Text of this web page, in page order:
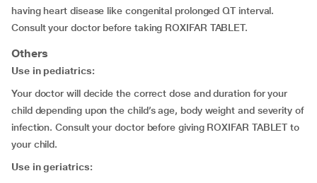
having heart disease like congenital prolonged QT interval.
Consult your doctor before taking ROXIFAR TABLET.
Others
Use in pediatrics:
Your doctor will decide the correct dose and duration for your
child depending upon the child’s age, body weight and severity of
infection. Consult your doctor before giving ROXIFAR TABLET to
your child.
Use in geriatrics: